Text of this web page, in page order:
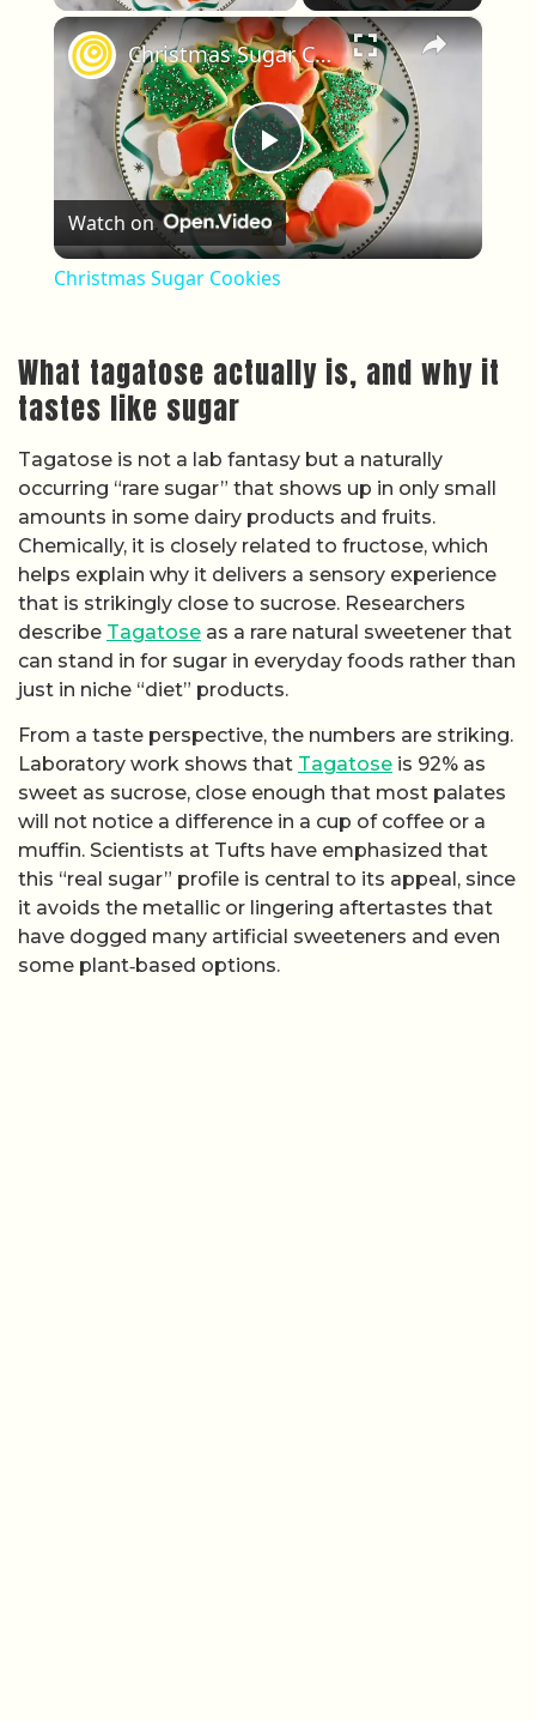
×
Play Video
Christmas Sugar Cookies
Watch on
Christmas Sugar Cookies
What tagatose actually is, and why it
tastes like sugar
Tagatose is not a lab fantasy but a naturally
occurring “rare sugar” that shows up in only small
amounts in some dairy products and fruits.
Chemically, it is closely related to fructose, which
helps explain why it delivers a sensory experience
that is strikingly close to sucrose. Researchers
describe Tagatose as a rare natural sweetener that
can stand in for sugar in everyday foods rather than
just in niche “diet” products.
From a taste perspective, the numbers are striking.
Laboratory work shows that Tagatose is 92% as
sweet as sucrose, close enough that most palates
will not notice a difference in a cup of coffee or a
muffin. Scientists at Tufts have emphasized that
this “real sugar” profile is central to its appeal, since
it avoids the metallic or lingering aftertastes that
have dogged many artificial sweeteners and even
some plant‑based options.